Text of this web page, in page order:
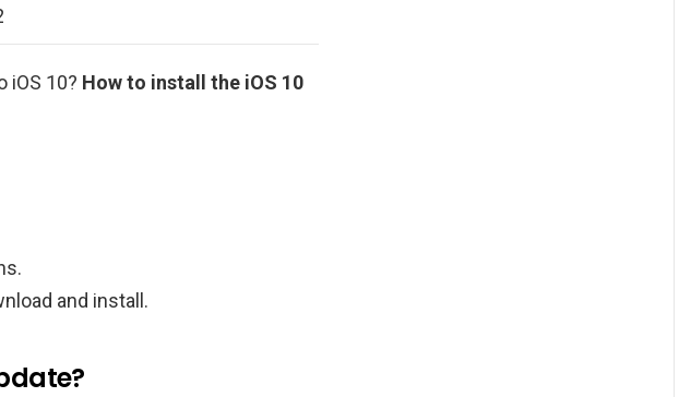
iOS 10? How to install the iOS 10
and install.